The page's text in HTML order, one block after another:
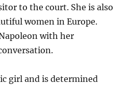
to the court. She is also
women in Europe.
with her
girl and is determined